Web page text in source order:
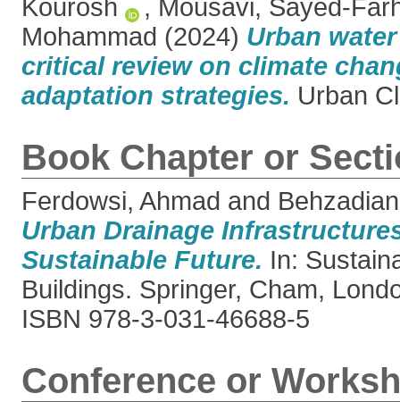
Kourosh
, Mousavi, Sayed-
Mohammad (2024) Urban
critical review on climate
adaptation strategies. Urban
Book Chapter or
Ferdowsi, Ahmad and
Urban Drainage
Sustainable Future. In:
Buildings. Springer, Cham,
ISBN 978-3-031-46688-5
Conference or